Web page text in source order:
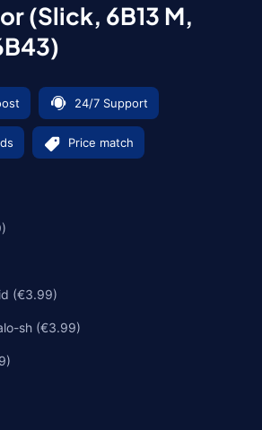
(Slick, 6B13 M,
24/7 Support
Price match
(€3.99)
sh (€3.99)